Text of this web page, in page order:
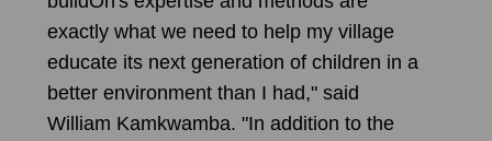
exactly what we need to help my village
educate its next generation of children in a
better environment than I had," said
William Kamkwamba. "In addition to the